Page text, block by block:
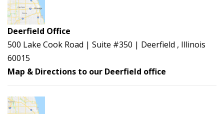
Deerfield Office
500 Lake Cook Road | Suite #350 | Deerfield , Illinois
60015
Map & Directions to our Deerfield office